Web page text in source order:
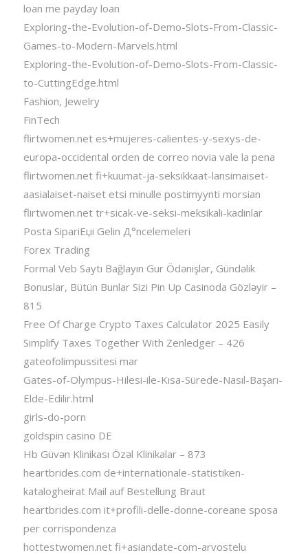
loan me payday loan
Exploring-the-Evolution-of-Demo-Slots-From-Classic-
Games-to-Modern-Marvels.html
Exploring-the-Evolution-of-Demo-Slots-From-Classic-
to-CuttingEdge.html
Fashion, Jewelry
FinTech
flirtwomen.net es+mujeres-calientes-y-sexys-de-
europa-occidental orden de correo novia vale la pena
flirtwomen.net fi+kuumat-ja-seksikkaat-lansimaiset-
aasialaiset-naiset etsi minulle postimyynti morsian
flirtwomen.net tr+sicak-ve-seksi-meksikali-kadinlar
Posta SipariЕџi Gelin Д°ncelemeleri
Forex Trading
Formal Veb Saytı Bağlayın️ Gur Ödənişlər, Gündəlik
Bonuslar, Bütün Bunlar Sizi Pin Up Casinoda Gözləyir –
815
Free Of Charge Crypto Taxes Calculator 2025 Easily
Simplify Taxes Together With Zenledger – 426
gateofolimpussitesi mar
Gates-of-Olympus-Hilesi-ile-Kısa-Sürede-Nasıl-Başarı-
Elde-Edilir.html
girls-do-porn
goldspin casino DE
Hb Güvən Klinikası Özəl Klinikalar – 873
heartbrides.com de+internationale-statistiken-
katalogheirat Mail auf Bestellung Braut
heartbrides.com it+profili-delle-donne-coreane sposa
per corrispondenza
hottestwomen.net fi+asiandate-com-arvostelu